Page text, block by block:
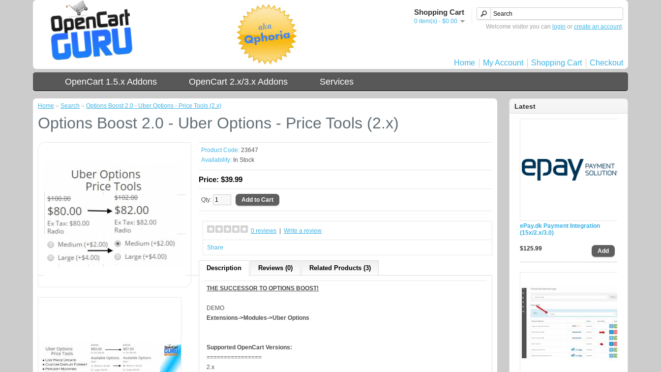
Shopping Cart
0 item(s) - $0.00
Welcome visitor you can login or create an account.
Home My Account Shopping Cart Checkout
OpenCart 1.5.x Addons OpenCart 2.x/3.x Addons Services
Latest
ePay.dk Payment Integration
(15x/2.x/3.0)
$125.99
Home »Search »Options Boost 2.0 - Uber Options - Price Tools (2.x)
Options Boost 2.0 - Uber Options - Price Tools (2.x)
Product Code: 23647
Availability: In Stock
Price:$39.99
Qty:
0 reviews |Write a review
Share
Description Reviews (0) Related Products (3)
THE SUCCESSOR TO OPTIONS BOOST!
DEMO
Extensions->Modules->Uber Options
Supported OpenCart Versions:
================
2.x